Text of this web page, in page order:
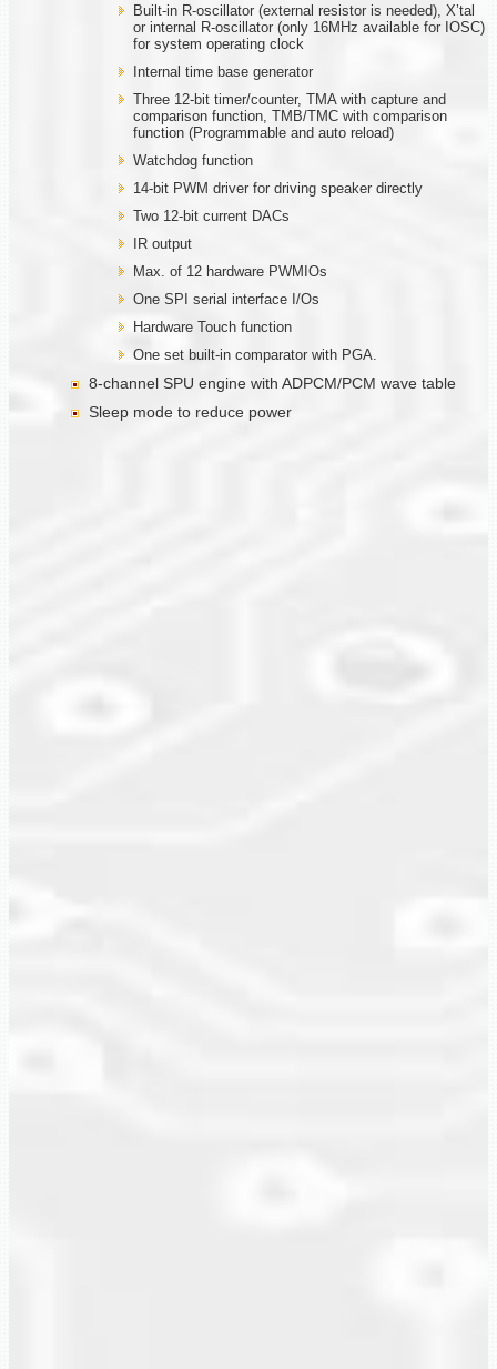
Built-in R-oscillator (external resistor is needed), X’tal
or internal R-oscillator (only 16MHz available for IOSC)
for system operating clock
Internal time base generator
Three 12-bit timer/counter, TMA with capture and
comparison function, TMB/TMC with comparison
function (Programmable and auto reload)
Watchdog function
14-bit PWM driver for driving speaker directly
Two 12-bit current DACs
IR output
Max. of 12 hardware PWMIOs
One SPI serial interface I/Os
Hardware Touch function
One set built-in comparator with PGA.
8-channel SPU engine with ADPCM/PCM wave table
Sleep mode to reduce power